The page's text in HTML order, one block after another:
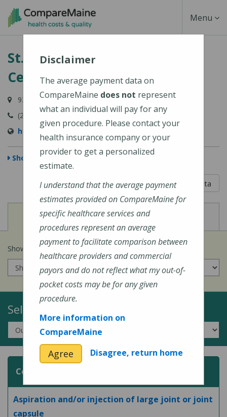
Skip
content
Toggle
Menu
St. Mary's Regional Medical
Center
93 Campus Avenue, Lewiston, ME 04240-6030
(207) 777-8100
http://www.stmarysmaine.com/
Show Map
5 out of 5
Learn About The Data
View
Cost of Procedures View
Quality Measures
Show prices for my insurance company
Select a Topic:
Common Surgeries and Procedures
Aspiration and/or injection of large joint or joint
capsule
Disclaimer
The average payment data on
CompareMaine does not represent
what an individual will pay for any
given procedure. Please contact your
health insurance company or your
provider to get a personalized
estimate.
I understand that the average payment
estimates provided on CompareMaine for
specific healthcare services and
procedures represent an average
payment to facilitate comparison between
healthcare providers and commercial
payors and do not reflect what my out-of-
pocket costs may be for any given
procedure.
More information on
CompareMaine
Agree Disagree, return home